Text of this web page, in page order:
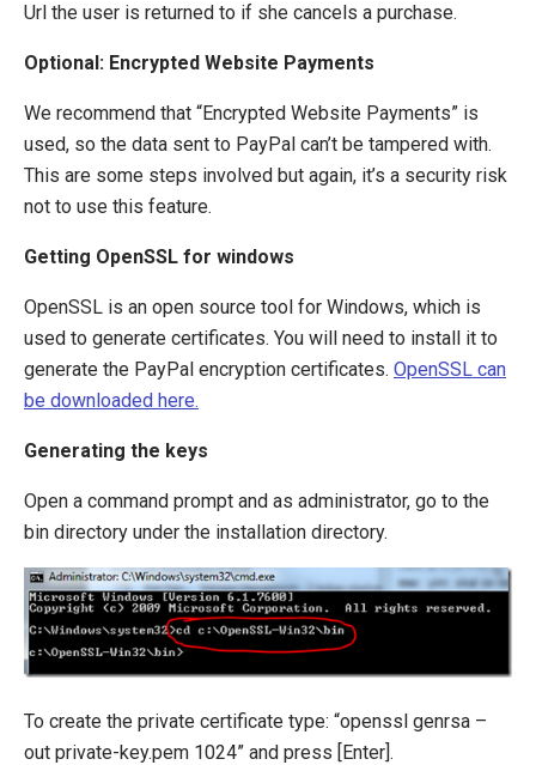
Url the user is returned to if she cancels a purchase.
Optional: Encrypted Website Payments
We recommend that “Encrypted Website Payments” is
used, so the data sent to PayPal can’t be tampered with.
This are some steps involved but again, it’s a security risk
not to use this feature.
Getting OpenSSL for windows
OpenSSL is an open source tool for Windows, which is
used to generate certificates. You will need to install it to
generate the PayPal encryption certificates. OpenSSL can
be downloaded here.
Generating the keys
Open a command prompt and as administrator, go to the
bin directory under the installation directory.
To create the private certificate type: “openssl genrsa –
out private-key.pem 1024” and press [Enter].